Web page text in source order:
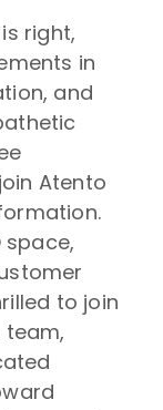
right,
in
and
Atento
space,
to join
team,